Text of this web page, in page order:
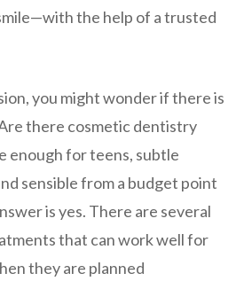
the help of a trusted
you might wonder if there is
there cosmetic dentistry
enough for teens, subtle
sensible from a budget point
is yes. There are several
that can work well for
they are planned